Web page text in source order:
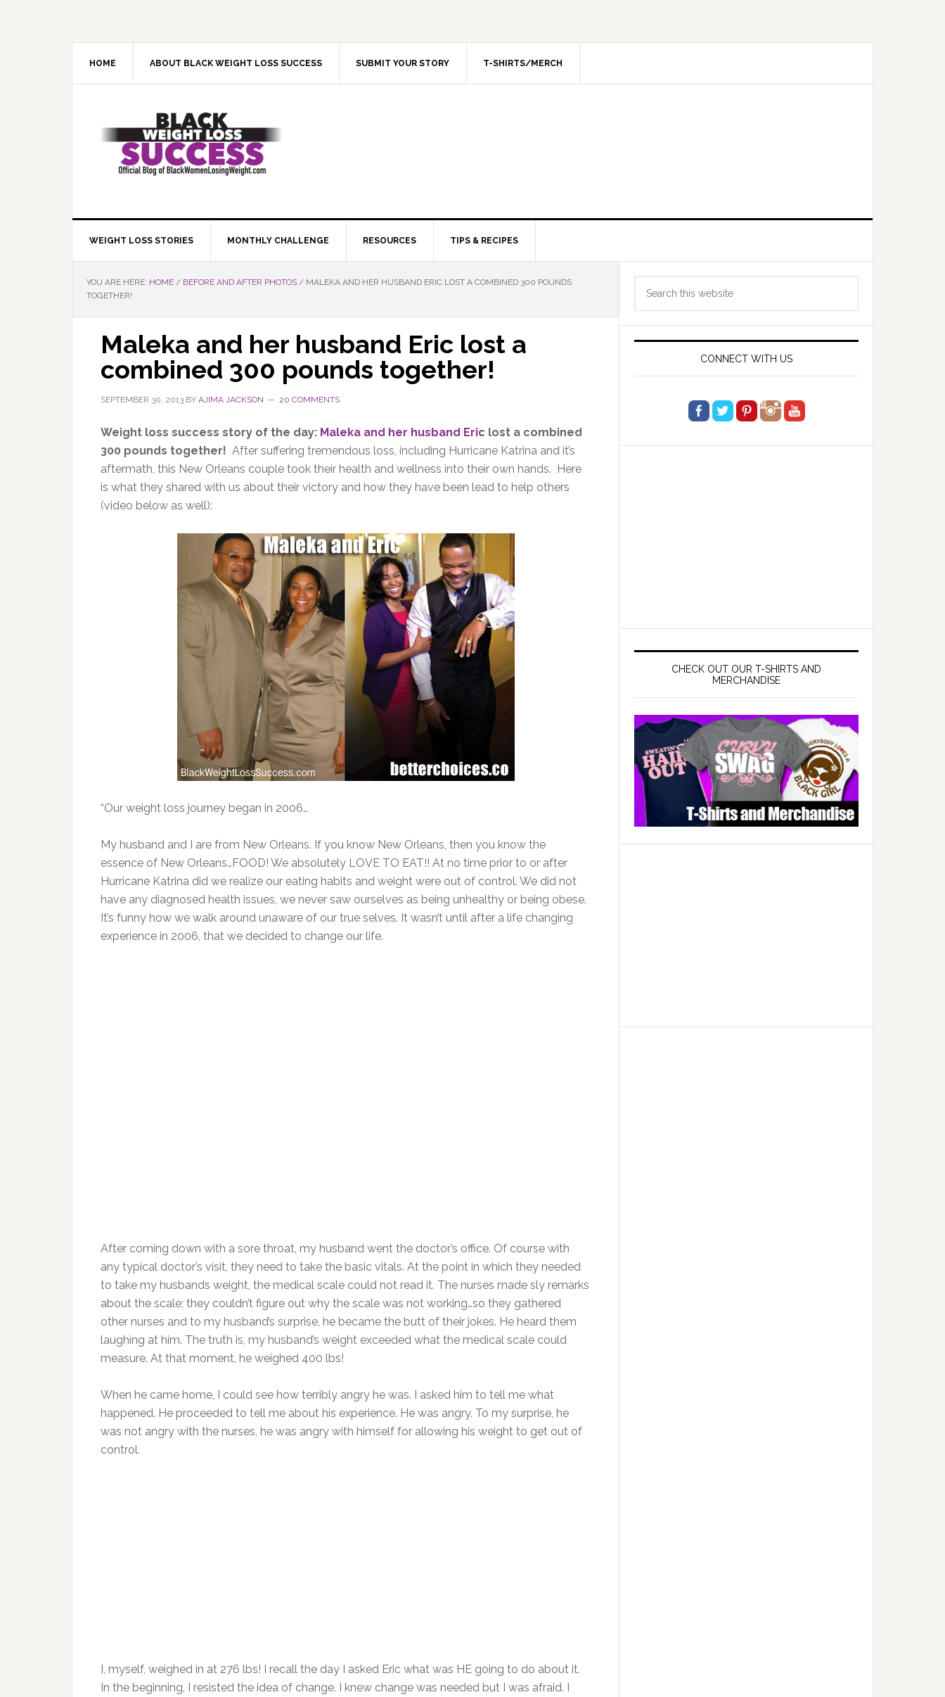
HOME ABOUT BLACK WEIGHT LOSS SUCCESS SUBMIT YOUR STORY T-SHIRTS/MERCH
WEIGHT LOSS STORIES MONTHLY CHALLENGE RESOURCES TIPS & RECIPES
YOU ARE HERE: HOME / BEFORE AND AFTER PHOTOS / MALEKA AND HER HUSBAND ERIC LOST A COMBINED 300 POUNDS
TOGETHER!
Maleka and her husband Eric lost a
combined 300 pounds together!
SEPTEMBER 30, 2013 BY AJIMA JACKSON 20 COMMENTS
Weight loss success story of the day: Maleka and her husband Eric lost a combined
300 pounds together! After suffering tremendous loss, including Hurricane Katrina and it’s
aftermath, this New Orleans couple took their health and wellness into their own hands. Here
is what they shared with us about their victory and how they have been lead to help others
(video below as well):
“Our weight loss journey began in 2006…
My husband and I are from New Orleans. If you know New Orleans, then you know the
essence of New Orleans…FOOD! We absolutely LOVE TO EAT!! At no time prior to or after
Hurricane Katrina did we realize our eating habits and weight were out of control. We did not
have any diagnosed health issues, we never saw ourselves as being unhealthy or being obese.
It’s funny how we walk around unaware of our true selves. It wasn’t until after a life changing
experience in 2006, that we decided to change our life.
After coming down with a sore throat, my husband went the doctor’s office. Of course with
any typical doctor’s visit, they need to take the basic vitals. At the point in which they needed
to take my husbands weight, the medical scale could not read it. The nurses made sly remarks
about the scale; they couldn’t figure out why the scale was not working…so they gathered
other nurses and to my husband’s surprise, he became the butt of their jokes. He heard them
laughing at him. The truth is, my husband’s weight exceeded what the medical scale could
measure. At that moment, he weighed 400 lbs!
When he came home, I could see how terribly angry he was. I asked him to tell me what
happened. He proceeded to tell me about his experience. He was angry. To my surprise, he
was not angry with the nurses, he was angry with himself for allowing his weight to get out of
control.
I, myself, weighed in at 276 lbs! I recall the day I asked Eric what was HE going to do about it.
In the beginning, I resisted the idea of change. I knew change was needed but I was afraid. I
Primary
Sidebar
CONNECT WITH US
CHECK OUT OUR T-SHIRTS AND
MERCHANDISE